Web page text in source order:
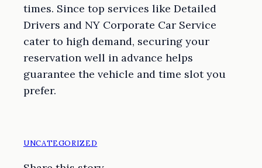
times. Since top services like Detailed
Drivers and NY Corporate Car Service
cater to high demand, securing your
reservation well in advance helps
guarantee the vehicle and time slot you
prefer.
UNCATEGORIZED